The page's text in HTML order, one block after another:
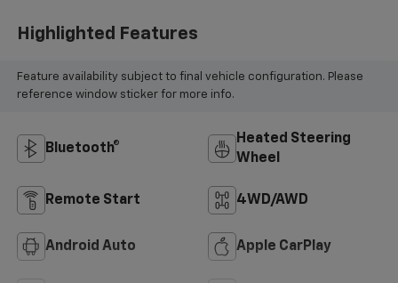
Highlighted Features
Feature availability subject to final vehicle configuration. Please
reference window sticker for more info.
Bluetooth®
Heated Steering
Wheel
Remote Start 4WD/AWD
Android Auto Apple CarPlay